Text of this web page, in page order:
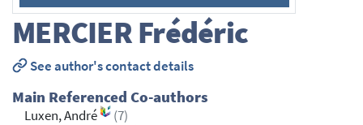
MERCIERFrédéric
See author's contact details
Main Referenced Co-authors
Luxen, André
(7)